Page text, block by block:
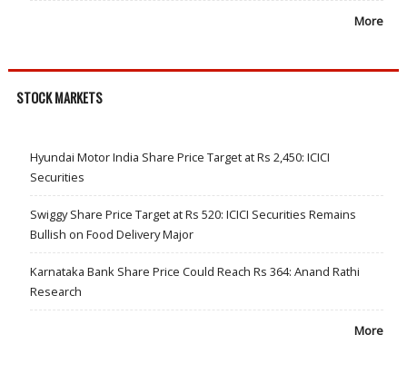
More
STOCK MARKETS
Hyundai Motor India Share Price Target at Rs 2,450: ICICI
Securities
Swiggy Share Price Target at Rs 520: ICICI Securities Remains
Bullish on Food Delivery Major
Karnataka Bank Share Price Could Reach Rs 364: Anand Rathi
Research
More